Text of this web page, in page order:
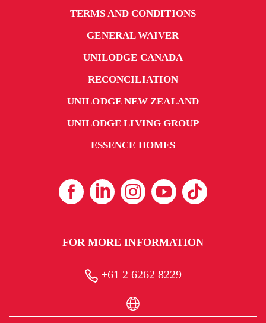
TERMS AND CONDITIONS
GENERAL WAIVER
UNILODGE CANADA
RECONCILIATION
UNILODGE NEW ZEALAND
UNILODGE LIVING GROUP
ESSENCE HOMES
FOR MORE INFORMATION
+61 2 6262 8229